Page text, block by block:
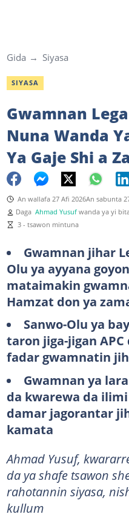
Gida Siyasa
SIYASA
Gwamnan
Nuna Wanda
Ya Gaje Shi a
An wallafa 27 Afi 2026An sabunta
Daga Ahmad Yusuf wanda ya yi
3 - tsawon mintuna
Gwamnan jihar
Olu ya ayyana
mataimakin
Hamzat don ya
Sanwo-Olu ya
taron jiga-jigan
fadar gwamnatin
Gwamnan ya
da kwarewa da
damar jagorantar
kamata
Ahmad Yusuf,
da ya shafe tsawon
rahotannin siyasa,
kullum